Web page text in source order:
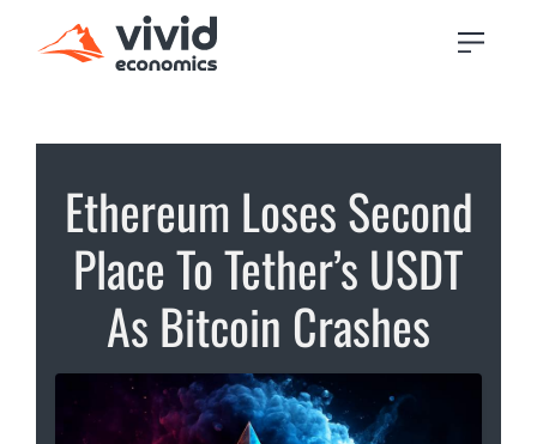
Ethereum Loses Second
Place To Tether’s USDT
As Bitcoin Crashes